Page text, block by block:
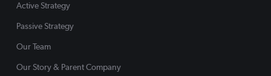
Active Strategy
Passive Strategy
Our Team
Our Story & Parent Company